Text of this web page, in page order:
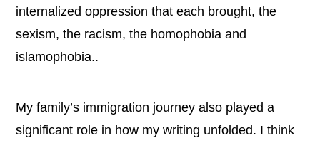
internalized oppression that each brought, the
sexism, the racism, the homophobia and
islamophobia..
My family’s immigration journey also played a
significant role in how my writing unfolded. I think